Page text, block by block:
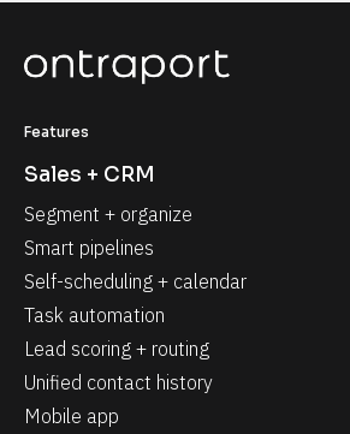
Features
Sales + CRM
Segment + organize
Smart pipelines
Self-scheduling + calendar
Task automation
Lead scoring + routing
Unified contact history
Mobile app